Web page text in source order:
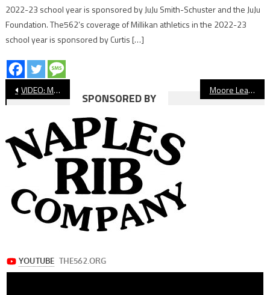
2022-23 school year is sponsored by JuJu Smith-Schuster and the JuJu
Foundation. The562’s coverage of Millikan athletics in the 2022-23
school year is sponsored by Curtis […]
Post
navigation
VIDEO: Millikan vs Compton Basketball Moore League Boys’ Soccer: Long Beach Poly, Millikan, Wilson Win
SPONSORED BY